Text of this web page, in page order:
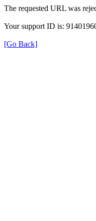
The requested URL was
Your support ID is:
[Go Back]